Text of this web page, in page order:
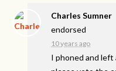
Charles Sumner
endorsed
10 years ago
I phoned and left